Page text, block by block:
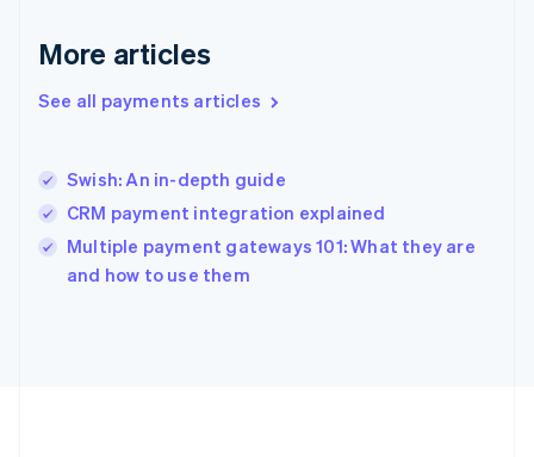
More articles
See all payments articles
Swish: An in-depth guide
CRM payment integration explained
Multiple payment gateways 101: What they are
and how to use them
Hong Kong SAR, China
English简体中文
Hungary
Ireland
English
Italy
Italiano English
Japan